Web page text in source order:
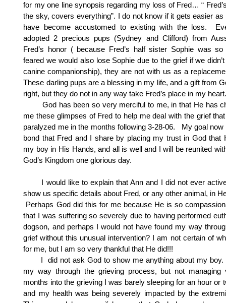
for my one line synopsis regarding my loss of Fred… “
the sky, covers everything”. I do not know if it gets easier
have become accustomed to existing with the loss.
adopted 2 precious pups (Sydney and Clifford) from
Fred’s honor ( because Fred’s half sister Sophie was
feared we would also lose Sophie due to the grief if we
canine companionship), they are not with us as a
These darling pups are a blessing in my life, and a gift from
right, but they do not in any way take Fred’s place in my
God has been so very merciful to me, in that He has
me these glimpses of Fred to help me deal with the grief
paralyzed me in the months following 3-28-06. My goal now
bond that Fred and I share by placing my trust in God that
my boy in His Hands, and all is well and I will be reunited
God’s Kingdom one glorious day.
I would like to explain that Ann and I did not ever
show us specific details about Fred, or any other animal, in
Perhaps God did this for me because He is so
that I was suffering so severely due to having performed
dogson, and perhaps I would not have found my way
grief without this unusual intervention? I am not certain of
for me, but I am so very thankful that He did!!!
I did not ask God to show me anything about my boy.
my way through the grieving process, but not managing
months into the grieving I was barely sleeping for an hour or
and my health was being severely impacted by the